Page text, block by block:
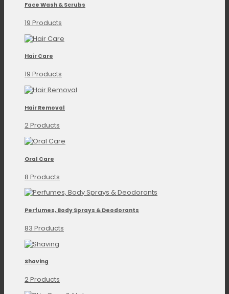
Face Wash & Scrubs
19 Products
Hair Care
19 Products
Hair Removal
2 Products
Oral Care
8 Products
Perfumes, Body Sprays & Deodorants
83 Products
Shaving
2 Products